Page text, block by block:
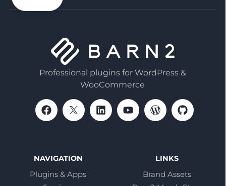
Professional plugins for WordPress &
WooCommerce
NAVIGATION
Plugins & Apps
LINKS
Brand Assets